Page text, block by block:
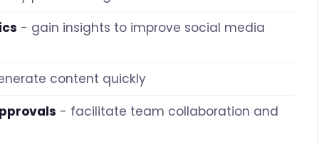
- gain insights to improve social media
content quickly
- facilitate team collaboration and